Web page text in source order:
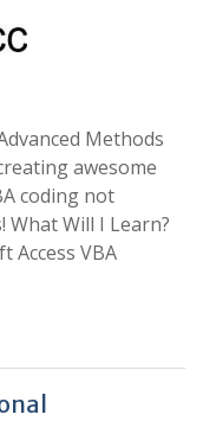
Methods
awesome
coding not
What Will I Learn?
Access VBA